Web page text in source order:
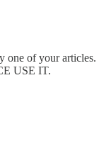
one of your articles.
USE IT.